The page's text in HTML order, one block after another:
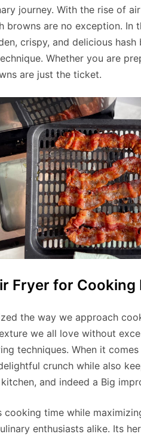
journey. With the rise of
browns are no exception.
crispy, and delicious
Whether you are
are just the ticket.
Fryer for Cooking
the way we approach
we all love without
techniques. When it
crunch while also
and indeed a Big
cooking time while
enthusiasts alike. Its